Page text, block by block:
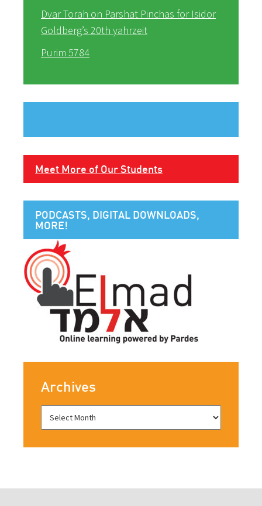
Dvar Torah on Parshat Pinchas for Isidor
Goldberg’s 20th yahrzeit
Purim 5784
Meet More of Our Students
PODCASTS, DIGITAL DOWNLOADS,
MORE!
Archives